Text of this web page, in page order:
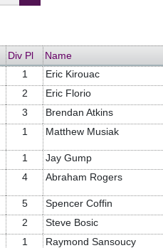
Div Pl Name
1 Eric Kirouac
2 Eric Florio
3 Brendan Atkins
1 Matthew Musiak
1 Jay Gump
4 Abraham Rogers
5 Spencer Coffin
2 Steve Bosic
1 Raymond Sansoucy